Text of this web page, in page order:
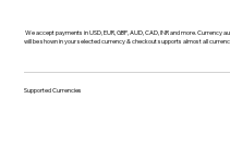
We accept payments in USD, EUR, GBP, AUD, CAD, INR and more. Currency
will be shown in your selected currency & checkout supports almost all
Supported Currencies